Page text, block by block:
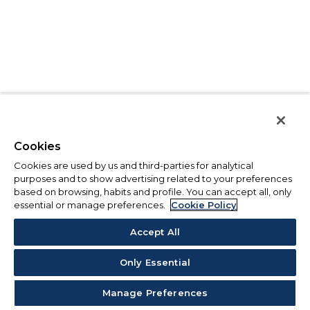
Cookies
Cookies are used by us and third-parties for analytical
purposes and to show advertising related to your preferences
based on browsing, habits and profile. You can accept all, only
essential or manage preferences.
Cookie Policy
Accept All
Only Essential
Manage Preferences